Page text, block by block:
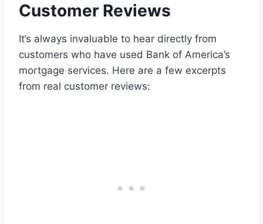
Customer Reviews
It’s always invaluable to hear directly from
customers who have used Bank of America’s
mortgage services. Here are a few excerpts
from real customer reviews: